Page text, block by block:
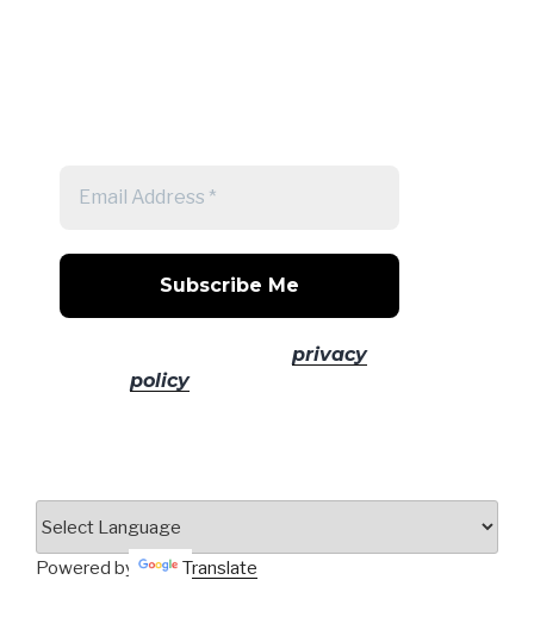
privacy
policyfor more info.
Powered by Translate